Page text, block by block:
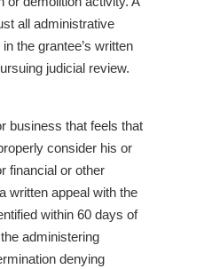
all administrative
the grantee’s written
judicial review.
business that feels that
consider his or
financial or other
written appeal with the
within 60 days of
administering
denying